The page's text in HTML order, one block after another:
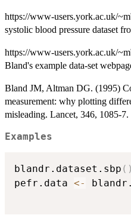
https://www-users.york.ac.uk/
systolic blood pressure dataset
https://www-users.york.ac.uk/
Bland's example data-set
Bland JM, Altman DG. (1995)
measurement: why plotting
misleading. Lancet, 346, 1085-7.
Examples
blandr.dataset.sbp ( )
pefr.data <-